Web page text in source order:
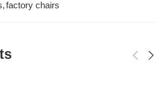
,factory chairs